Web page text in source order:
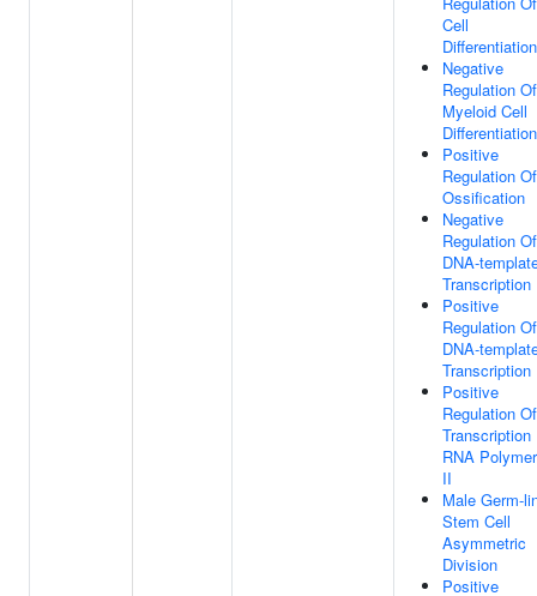
Cell
Differentiation
Negative
Regulation Of
Myeloid Cell
Differentiation
Positive
Regulation Of
Ossification
Negative
Regulation Of
DNA-
Transcription
Positive
Regulation Of
DNA-
Transcription
Positive
Regulation Of
Transcription
RNA
II
Male Germ-
Stem Cell
Asymmetric
Division
Positive